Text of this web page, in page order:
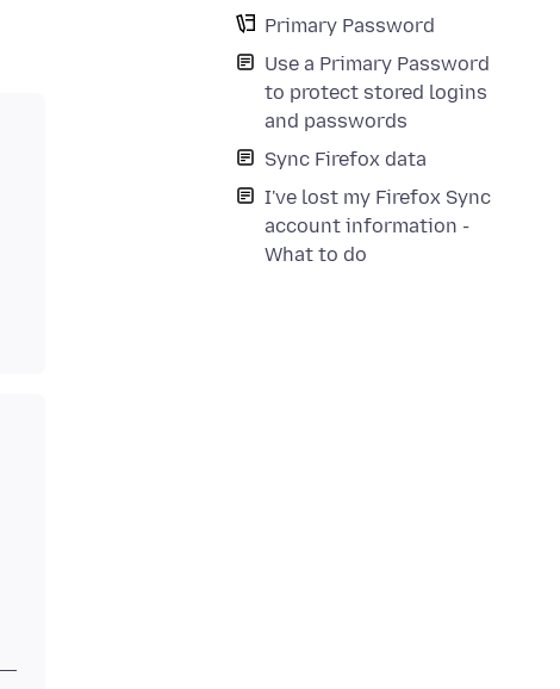
Primary Password
Use a Primary Password
to protect stored logins
and passwords
Sync Firefox data
I've lost my Firefox Sync
account information -
What to do